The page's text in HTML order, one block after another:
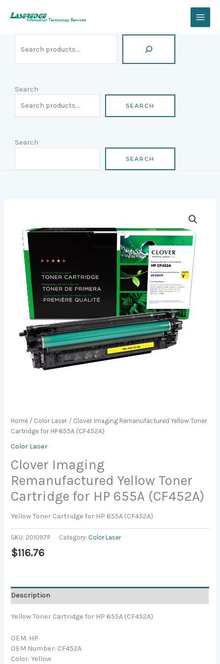
Search
SEARCH
Search
SEARCH
Home / Color Laser / Clover Imaging Remanufactured Yellow Toner
Cartridge for HP 655A (CF452A)
Color Laser
Clover Imaging
Remanufactured Yellow Toner
Cartridge for HP 655A (CF452A)
Yellow Toner Cartridge for HP 655A (CF452A)
SKU: 201097P Category: Color Laser
$116.76
Description
Yellow Toner Cartridge for HP 655A (CF452A)
OEM: HP
OEM Number: CF452A
Color: Yellow